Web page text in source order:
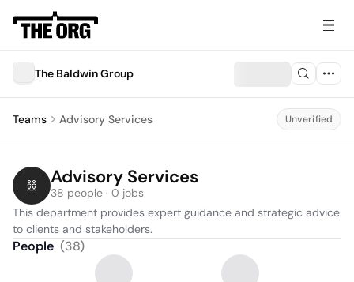
The Baldwin Group
Teams Advisory Services Unverified
Advisory Services
38 people · 0 jobs
This department provides expert guidance and strategic advice
to clients and stakeholders.
People (38)